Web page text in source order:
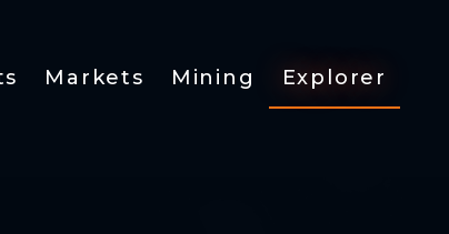
Markets Mining Explorer